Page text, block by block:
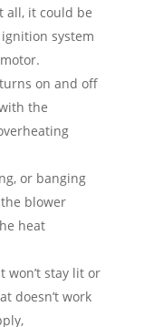
all, it could be
system
on and off
the
or banging
blower
heat
won’t stay lit or
doesn’t work